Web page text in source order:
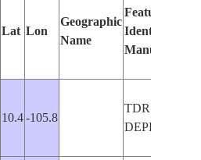
Lat Lon
Geographic
Name
Features
Identified
Manually
10.4 -105.8
TDRS-C
DEPLOY